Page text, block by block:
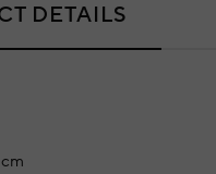
DETAILS